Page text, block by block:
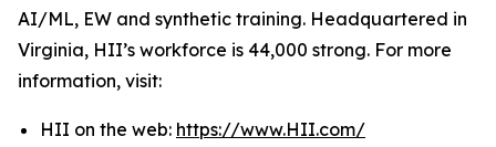
AI/ML, EW and synthetic training. Headquartered in
Virginia, HII’s workforce is 44,000 strong. For more
information, visit:
HII on the web: https://www.HII.com/